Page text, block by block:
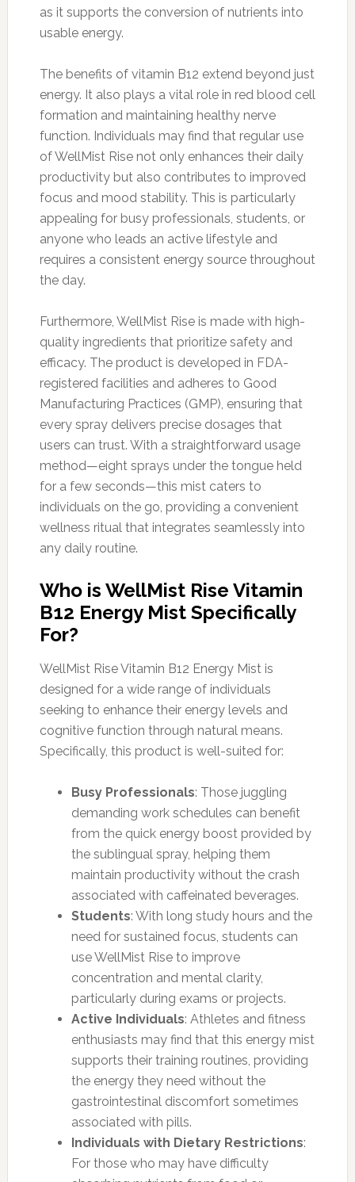
as it supports the conversion of nutrients into
usable energy.
The benefits of vitamin B12 extend beyond just
energy. It also plays a vital role in red blood cell
formation and maintaining healthy nerve
function. Individuals may find that regular use
of WellMist Rise not only enhances their daily
productivity but also contributes to improved
focus and mood stability. This is particularly
appealing for busy professionals, students, or
anyone who leads an active lifestyle and
requires a consistent energy source throughout
the day.
Furthermore, WellMist Rise is made with high-
quality ingredients that prioritize safety and
efficacy. The product is developed in FDA-
registered facilities and adheres to Good
Manufacturing Practices (GMP), ensuring that
every spray delivers precise dosages that
users can trust. With a straightforward usage
method—eight sprays under the tongue held
for a few seconds—this mist caters to
individuals on the go, providing a convenient
wellness ritual that integrates seamlessly into
any daily routine.
Who is WellMist Rise Vitamin
B12 Energy Mist Specifically
For?
WellMist Rise Vitamin B12 Energy Mist is
designed for a wide range of individuals
seeking to enhance their energy levels and
cognitive function through natural means.
Specifically, this product is well-suited for:
Busy Professionals: Those juggling
demanding work schedules can benefit
from the quick energy boost provided by
the sublingual spray, helping them
maintain productivity without the crash
associated with caffeinated beverages.
Students: With long study hours and the
need for sustained focus, students can
use WellMist Rise to improve
concentration and mental clarity,
particularly during exams or projects.
Active Individuals: Athletes and fitness
enthusiasts may find that this energy mist
supports their training routines, providing
the energy they need without the
gastrointestinal discomfort sometimes
associated with pills.
Individuals with Dietary Restrictions:
For those who may have difficulty